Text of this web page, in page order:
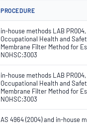
PROCEDURE
in-house methods LAB
Occupational Health and
Membrane Filter Method for
NOHSC:3003
in-house methods LAB
Occupational Health and
Membrane Filter Method for
NOHSC:3003
AS 4964 (2004) and in-house